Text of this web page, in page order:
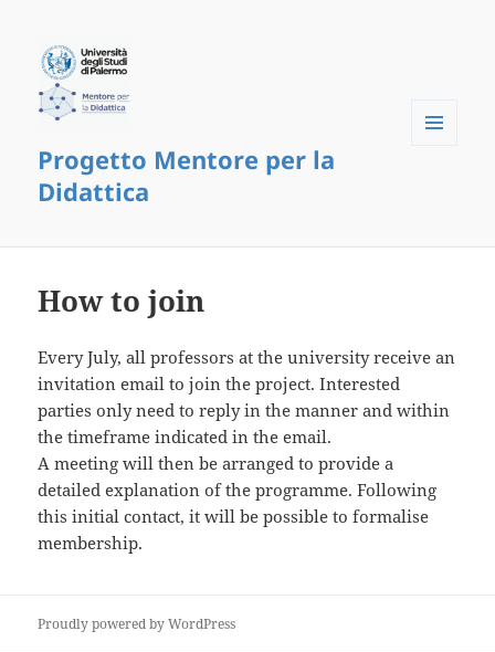
Progetto Mentore per la
Didattica
How to join
Every July, all professors at the university receive an
invitation email to join the project. Interested
parties only need to reply in the manner and within
the timeframe indicated in the email.
A meeting will then be arranged to provide a
detailed explanation of the programme. Following
this initial contact, it will be possible to formalise
membership.
Proudly powered by WordPress